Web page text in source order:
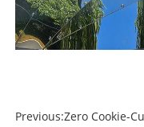
Previous:Zero Cookie-